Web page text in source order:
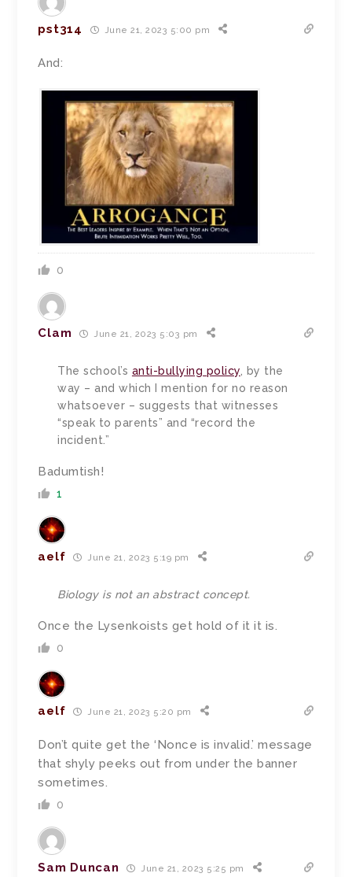
pst314 June 21, 2023 5:00 pm
And:
0
Clam June 21, 2023 5:03 pm
The school’s anti-bullying policy, by the
way – and which I mention for no reason
whatsoever – suggests that witnesses
“speak to parents” and “record the
incident.”
Badumtish!
1
aelf June 21, 2023 5:19 pm
Biology is not an abstract concept.
Once the Lysenkoists get hold of it it is.
0
aelf June 21, 2023 5:20 pm
Don’t quite get the ‘Nonce is invalid.’ message
that shyly peeks out from under the banner
sometimes.
0
Sam Duncan June 21, 2023 5:25 pm